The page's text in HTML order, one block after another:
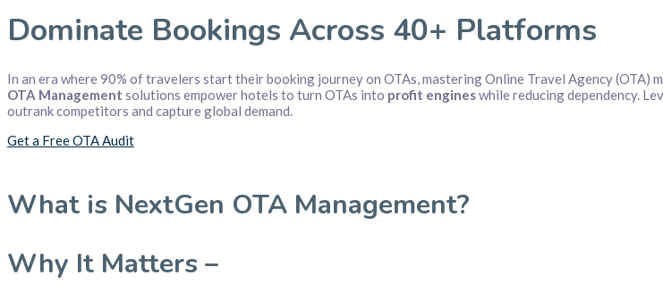
Dominate Bookings Across 40+ Platforms
In an era where 90% of travelers start their booking journey on OTAs, mastering Online Travel Agency
OTA Management solutions empower hotels to turn OTAs into profit engineswhile reducing dependency.
outrank competitors and capture global demand.
Get a Free OTA Audit
What is NextGen OTA Management?
Why It Matters –